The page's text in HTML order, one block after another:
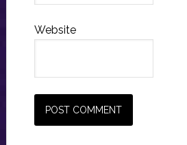
Website